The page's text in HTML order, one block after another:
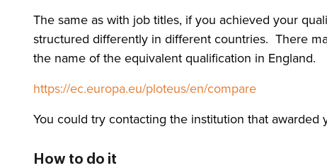
The same as with job titles, if you achieved your
structured differently in different countries. There
the name of the equivalent qualification in England.
https://ec.europa.eu/ploteus/en/compare
You could try contacting the institution that
How to do it